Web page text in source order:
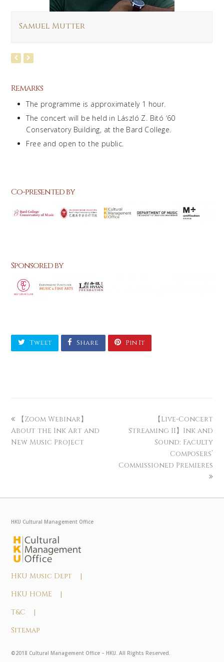
Samuel Mutter
Remarks
The programme is approximately 1 hour.
The concert will be held in László Z. Bitó ‘60
Conservatory Building, at the Bard College.
Free and open to the public.
Co-presented by
Sponsored by
Tweet Share Pin It
【Zoom Webinar】
About the Ink Art and
New Music Project
【Live-Concert
Streaming II】Ink and
Sound: Faculty
Composers’
Commissioned Premieres
HKU Cultural Management Office
HKU Music Dept |
HKU HOME |
T&C |
Sitemap
©2018 Cultural Management Office – HKU. All Rights Reserved.